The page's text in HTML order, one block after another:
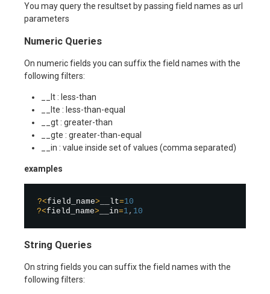
You may query the resultset by passing field names as url
parameters
Numeric Queries
On numeric fields you can suffix the field names with the
following filters:
__lt : less-than
__lte : less-than-equal
__gt : greater-than
__gte : greater-than-equal
__in : value inside set of values (comma separated)
examples
?<field_name> __lt=10
?<field_name> __in=1 , 10
String Queries
On string fields you can suffix the field names with the
following filters: